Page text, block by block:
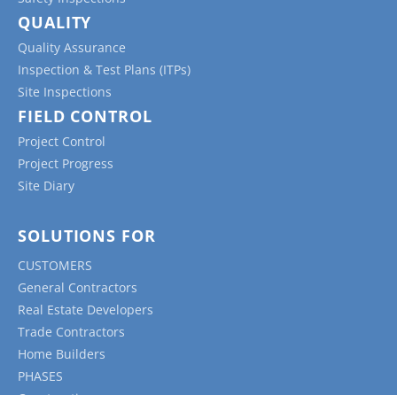
QUALITY
Quality Assurance
Inspection & Test Plans (ITPs)
Site Inspections
FIELD CONTROL
Project Control
Project Progress
Site Diary
SOLUTIONS FOR
CUSTOMERS
General Contractors
Real Estate Developers
Trade Contractors
Home Builders
PHASES